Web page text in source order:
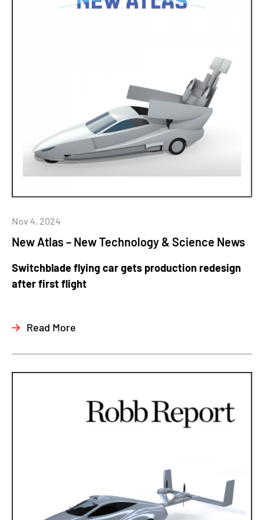
New Atlas – New Technology & Science News
Nov 4, 2024
Switchblade flying car gets production redesign
after first flight
Read More